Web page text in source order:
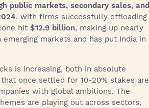
public markets, secondary sales, and
, with firms successfully offloading
hit $12.9 billion, making up nearly
markets and has put India in
is increasing, both in absolute
once settled for 10-20% stakes are
with global ambitions. The
are playing out across sectors,